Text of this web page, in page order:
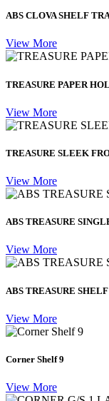
ABS CLOVA SHELF
View More
TREASURE PAPER
View More
TREASURE SLEEK
View More
ABS TREASURE
View More
ABS TREASURE
View More
Corner Shelf 9
View More